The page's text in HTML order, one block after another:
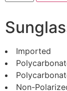
With
An
Design,
our
sunglass
is
Ideal
For
Imported
Non-